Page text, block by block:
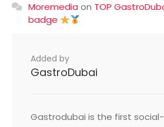
Moremedia on TOP
badge
Added by
GastroDubai
Gastrodubai is the first